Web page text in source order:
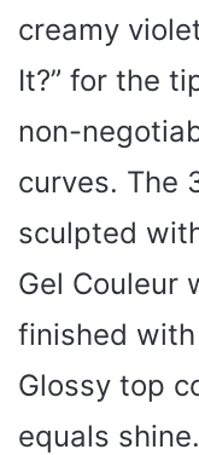
creamy
It?” for the
non-
curves. The
sculpted
Gel Couleur
finished
Glossy top
equals shine.